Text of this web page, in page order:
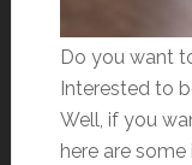
Do you want
Interested to
Well, if you
here are